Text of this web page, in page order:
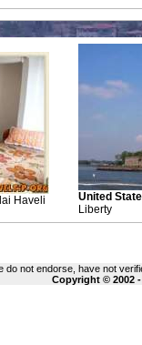
Haveli
United
Liberty
do not endorse, have not
Copyright © 2002